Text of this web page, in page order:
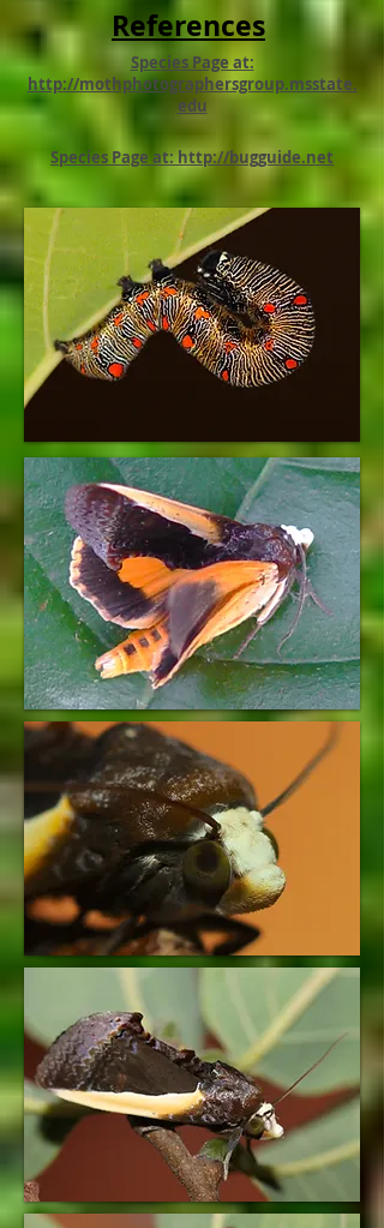
References
Species Page at:
http://mothphotographersgroup.msstate.
edu
Species Page at: http://bugguide.net